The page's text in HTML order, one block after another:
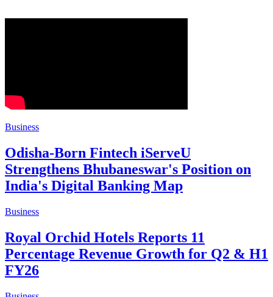
Business
Odisha-Born Fintech iServeU
Strengthens Bhubaneswar's Position on
India's Digital Banking Map
Business
Royal Orchid Hotels Reports 11
Percentage Revenue Growth for Q2 & H1
FY26